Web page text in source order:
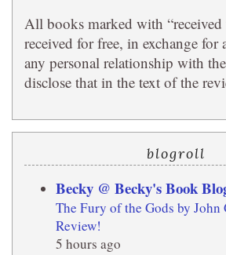
All books marked with “received
received for free, in exchange for
any personal relationship with
disclose that in the text of the
blogroll
Becky @ Becky's Book
The Fury of the Gods by
Review!
5 hours ago